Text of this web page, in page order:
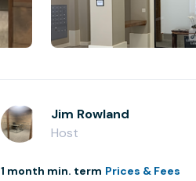
Jim Rowland
Host
1 month min. term Prices & Fees